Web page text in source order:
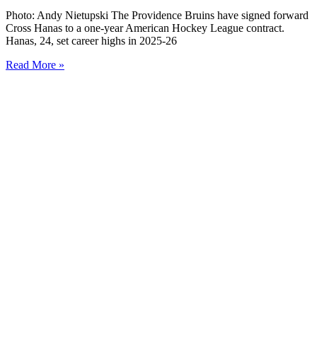
Photo: Andy Nietupski The Providence Bruins have signed forward
Cross Hanas to a one-year American Hockey League contract.
Hanas, 24, set career highs in 2025-26
Read More »